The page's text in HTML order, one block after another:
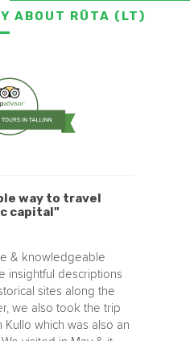
ABOUT RŪTA (LT)
way to travel
capital"
& knowledgeable
insightful descriptions
sites along the
we also took the trip
Kullo which was also an